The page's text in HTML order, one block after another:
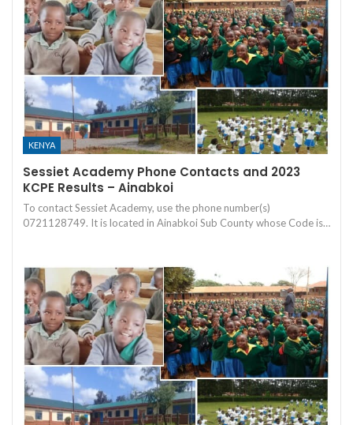
KENYA
Sessiet Academy Phone Contacts and 2023
KCPE Results – Ainabkoi
To contact Sessiet Academy, use the phone number(s)
0721128749. It is located in Ainabkoi Sub County whose Code is…